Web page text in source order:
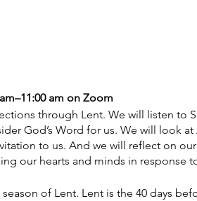
am on Zoom
through Lent. We will listen to
God’s Word for us. We will look
to us. And we will reflect on
our hearts and minds in response
of Lent. Lent is the 40 days